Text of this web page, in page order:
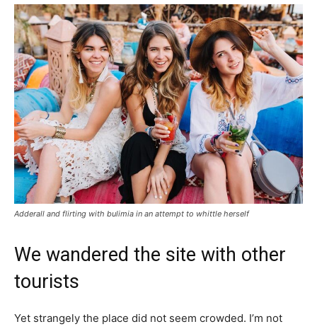
Adderall and flirting with bulimia in an attempt to whittle herself
We wandered the site with other
tourists
Yet strangely the place did not seem crowded. I’m not